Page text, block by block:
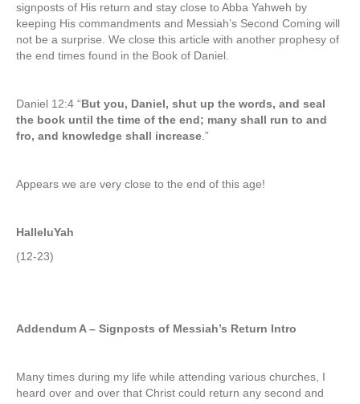
signposts of His return and stay close to Abba Yahweh by
keeping His commandments and Messiah’s Second Coming will
not be a surprise. We close this article with another prophesy of
the end times found in the Book of Daniel.
Daniel 12:4 “But you, Daniel, shut up the words, and seal
the book until the time of the end; many shall run to and
fro, and knowledge shall increase .”
Appears we are very close to the end of this age!
HalleluYah
(12-23)
Addendum A – Signposts of Messiah’s Return Intro
Many times during my life while attending various churches, I
heard over and over that Christ could return any second and